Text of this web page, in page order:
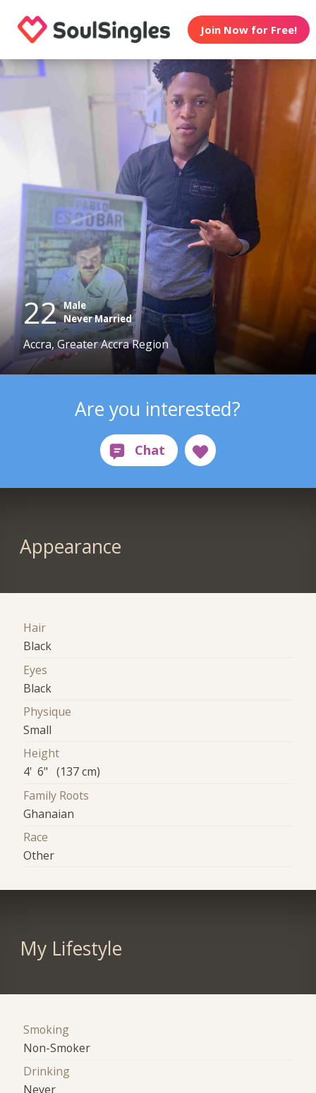
Join Now for Free!
22 Male
Never Married
Accra, Greater Accra Region
Are you interested?
Appearance
Hair
Black
Eyes
Black
Physique
Small
Height
4' 6" (137 cm)
Family Roots
Ghanaian
Race
Other
My Lifestyle
Smoking
Non-Smoker
Drinking
Never